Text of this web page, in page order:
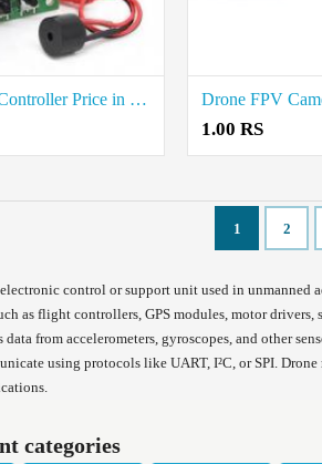
KK 2.1.5 Flight Controller Price in Chennai
1.00 RS
1 2
control or support unit used in unmanned
as flight controllers, GPS modules, motor
data from accelerometers, gyroscopes, and other
using protocols like UART, I²C, or SPI.
categories